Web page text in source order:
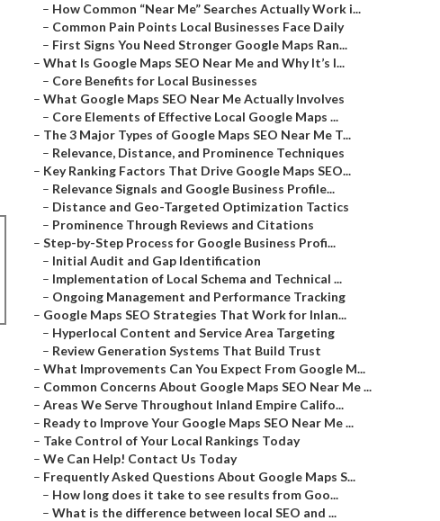
– How Common “Near Me” Searches Actually Work i...
– Common Pain Points Local Businesses Face Daily
– First Signs You Need Stronger Google Maps Ran...
– What Is Google Maps SEO Near Me and Why It’s I...
– Core Benefits for Local Businesses
– What Google Maps SEO Near Me Actually Involves
– Core Elements of Effective Local Google Maps ...
– The 3 Major Types of Google Maps SEO Near Me T...
– Relevance, Distance, and Prominence Techniques
– Key Ranking Factors That Drive Google Maps SEO...
– Relevance Signals and Google Business Profile...
– Distance and Geo-Targeted Optimization Tactics
– Prominence Through Reviews and Citations
– Step-by-Step Process for Google Business Profi...
– Initial Audit and Gap Identification
– Implementation of Local Schema and Technical ...
– Ongoing Management and Performance Tracking
– Google Maps SEO Strategies That Work for Inlan...
– Hyperlocal Content and Service Area Targeting
– Review Generation Systems That Build Trust
– What Improvements Can You Expect From Google M...
– Common Concerns About Google Maps SEO Near Me ...
– Areas We Serve Throughout Inland Empire Califo...
– Ready to Improve Your Google Maps SEO Near Me ...
– Take Control of Your Local Rankings Today
– We Can Help! Contact Us Today
– Frequently Asked Questions About Google Maps S...
– How long does it take to see results from Goo...
– What is the difference between local SEO and ...